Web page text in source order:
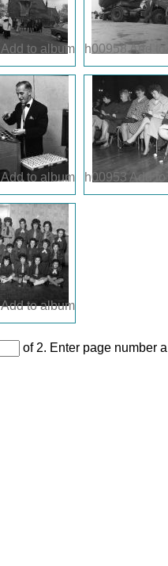
Add to album h00958Add
Add to album h00953 Add
Add to album
of 2. Enter page number